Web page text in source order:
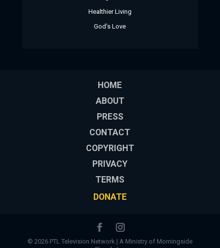
Healthier Living
God’s Love
HOME
ABOUT
PRESS
CONTACT
COPYRIGHT
PRIVACY
TERMS
DONATE
© 2026 PTL Television Network | A Ministry of Morningside